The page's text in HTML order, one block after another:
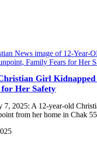
Girl
Her Safety
7, 2025: A 12-year-old
from her home in Chak